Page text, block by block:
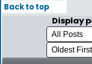
Back to top
Display